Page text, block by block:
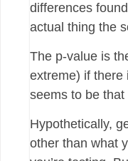
differences
actual thing the
The p-value is
extreme) if there
seems to be
Hypothetically,
other than what